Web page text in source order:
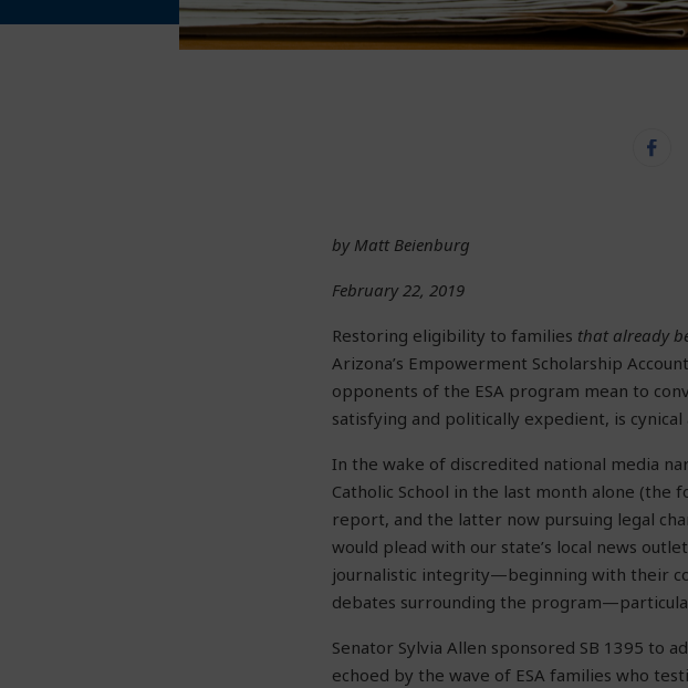
by Matt Beienburg
February 22, 2019
Restoring eligibility to families that already
Arizona’s Empowerment Scholarship
opponents of the ESA program mean to
satisfying and politically expedient, is cynical
In the wake of discredited national media
Catholic School in the last month alone
report, and the latter now pursuing legal
would plead with our state’s local news
journalistic integrity—beginning with their
debates surrounding the
Senator Sylvia Allen sponsored SB 1395 to
echoed by the wave of ESA families who